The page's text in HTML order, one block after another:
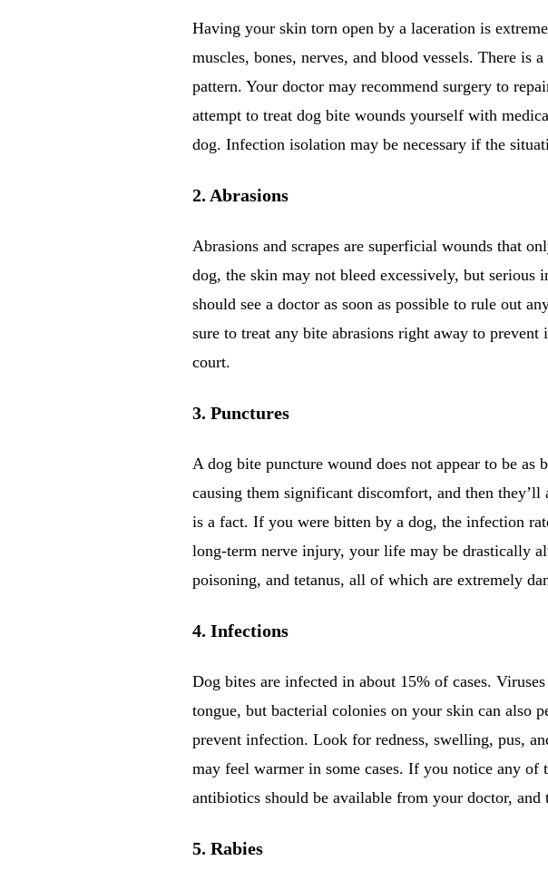
Having your skin torn open by a laceration is
muscles, bones, nerves, and blood vessels. There
pattern. Your doctor may recommend surgery to
attempt to treat dog bite wounds yourself with
dog. Infection isolation may be necessary if the
2. Abrasions
Abrasions and scrapes are superficial wounds that
dog, the skin may not bleed excessively, but
should see a doctor as soon as possible to rule out
sure to treat any bite abrasions right away to
court.
3. Punctures
A dog bite puncture wound does not appear to be as
causing them significant discomfort, and then they’ll
is a fact. If you were bitten by a dog, the infection
long-term nerve injury, your life may be drastically
poisoning, and tetanus, all of which are extremely
4. Infections
Dog bites are infected in about 15% of cases.
tongue, but bacterial colonies on your skin can also
prevent infection. Look for redness, swelling, pus,
may feel warmer in some cases. If you notice any
antibiotics should be available from your doctor,
5. Rabies